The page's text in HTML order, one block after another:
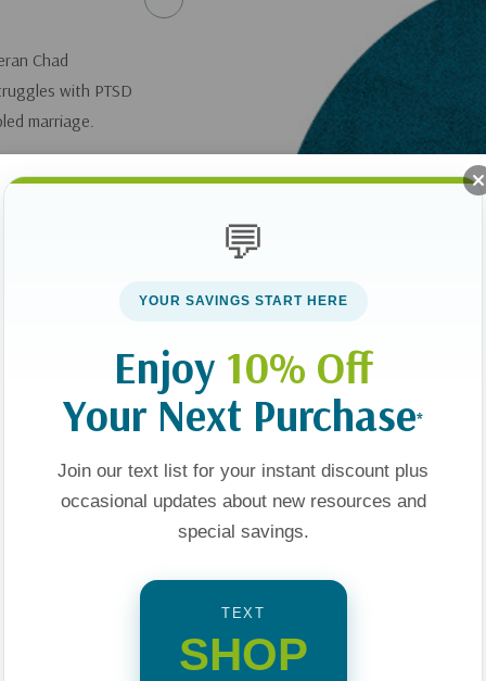
Chad
with PTSD
marriage.
Win Back the
can get it
💬
YOUR SAVINGS START HERE
Enjoy 10% Off
Your Next Purchase*
Join our text list for your instant discount plus
occasional updates about new resources and
special savings.
TEXT
SHOP